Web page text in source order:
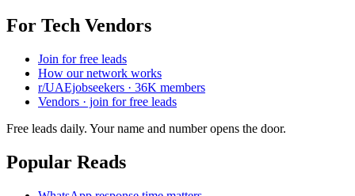
For Tech Vendors
Join for free leads
How our network works
r/UAEjobseekers · 36K members
Vendors · join for free leads
Free leads daily. Your name and number opens the door.
Popular Reads